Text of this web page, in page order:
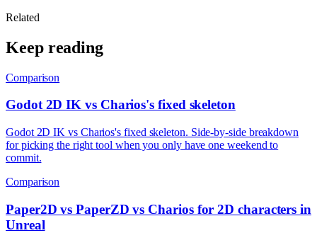
Related
Keep reading
Comparison
Godot 2D IK vs Charios's fixed skeleton
Godot 2D IK vs Charios's fixed skeleton. Side-by-side breakdown
for picking the right tool when you only have one weekend to
commit.
Comparison
Paper2D vs PaperZD vs Charios for 2D characters in
Unreal